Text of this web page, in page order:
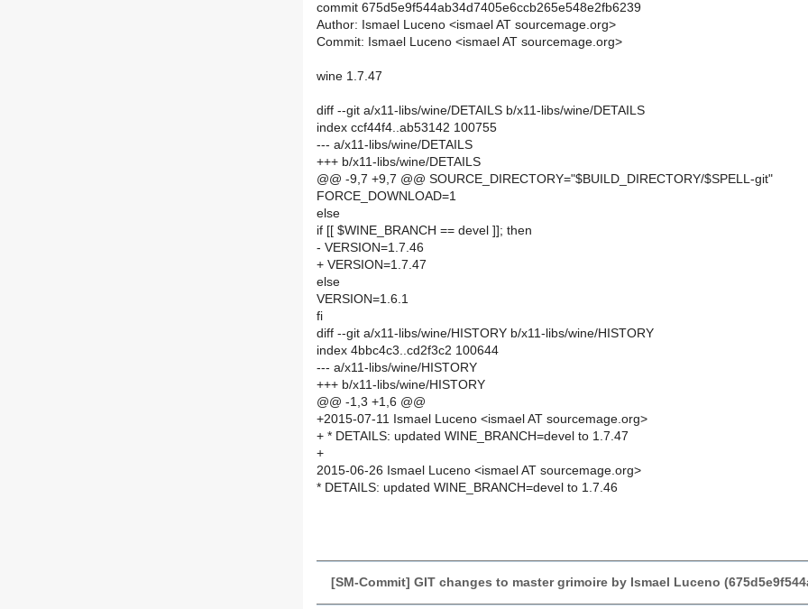
commit 675d5e9f544ab34d7405e6ccb265e548e2fb6239
Author: Ismael Luceno <ismael AT sourcemage.org>
Commit: Ismael Luceno <ismael AT sourcemage.org>
wine 1.7.47
diff --git a/x11-libs/wine/DETAILS b/x11-libs/wine/DETAILS
index ccf44f4..ab53142 100755
--- a/x11-libs/wine/DETAILS
+++ b/x11-libs/wine/DETAILS
@@ -9,7 +9,7 @@ SOURCE_DIRECTORY="$BUILD_DIRECTORY/$SPELL-git"
FORCE_DOWNLOAD=1
else
if [[ $WINE_BRANCH == devel ]]; then
- VERSION=1.7.46
+ VERSION=1.7.47
else
VERSION=1.6.1
fi
diff --git a/x11-libs/wine/HISTORY b/x11-libs/wine/HISTORY
index 4bbc4c3..cd2f3c2 100644
--- a/x11-libs/wine/HISTORY
+++ b/x11-libs/wine/HISTORY
@@ -1,3 +1,6 @@
+2015-07-11 Ismael Luceno <ismael AT sourcemage.org>
+ * DETAILS: updated WINE_BRANCH=devel to 1.7.47
+
2015-06-26 Ismael Luceno <ismael AT sourcemage.org>
* DETAILS: updated WINE_BRANCH=devel to 1.7.46
[SM-Commit] GIT changes to master grimoire by Ismael Luceno